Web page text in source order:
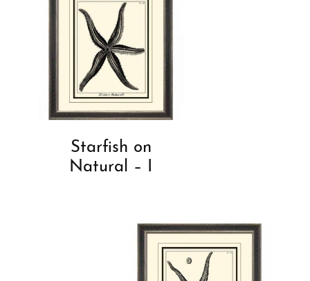
Starfish on
Natural – I